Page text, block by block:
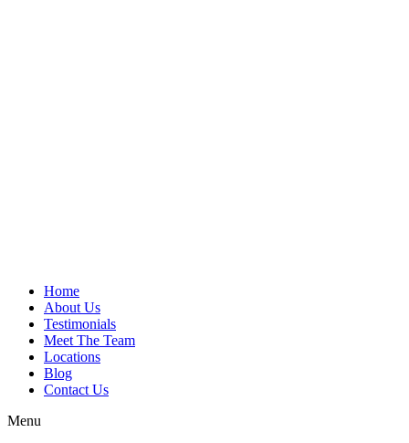
Home
About Us
Testimonials
Meet The Team
Locations
Blog
Contact Us
Menu